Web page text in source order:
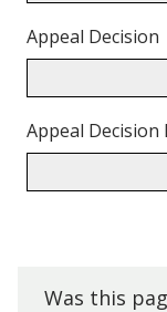
Appeal Decision
Appeal Decision
Was this